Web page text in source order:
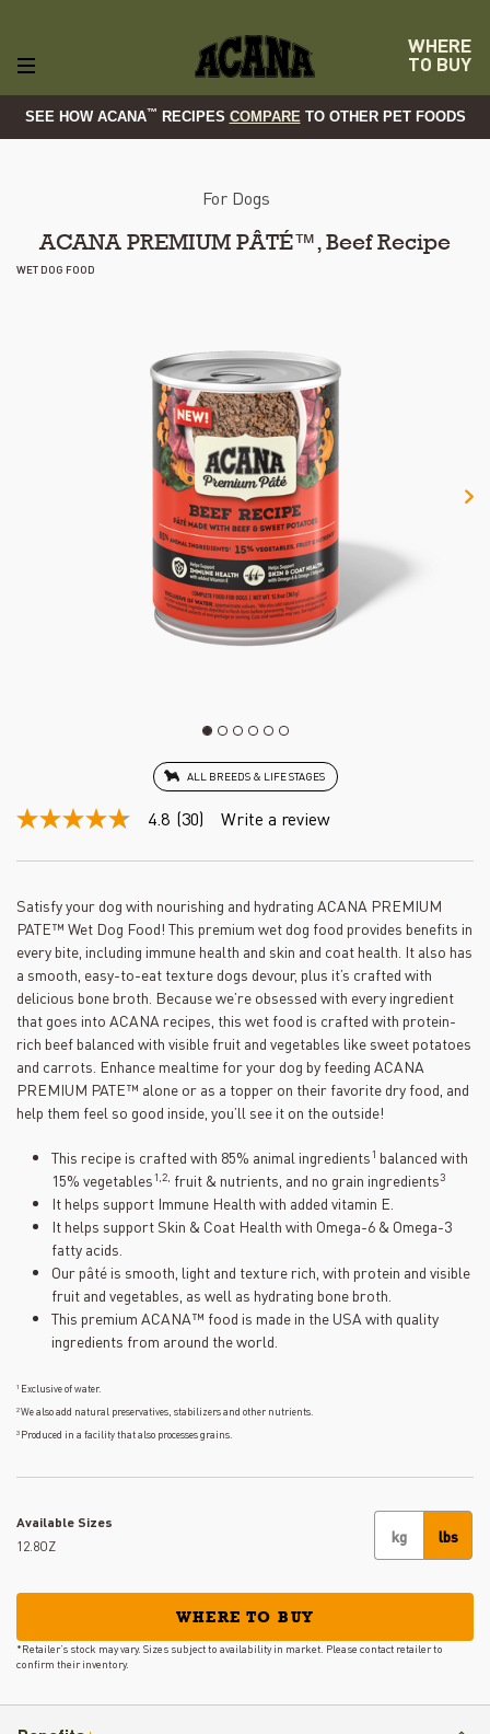
WHERE
TO BUY
SEE HOW ACANA™ RECIPES COMPARE TO OTHER PET FOODS
For Dogs
ACANA PREMIUM PÂTÉ™, Beef Recipe
WET DOG FOOD
ALL BREEDS & LIFE STAGES
4.8
of
stars,
average
rating
value.
Read
30
Reviews.
Same
page
link.
4.8 (30) Write a review
Satisfy your dog with nourishing and hydrating ACANA PREMIUM
PATE™ Wet Dog Food! This premium wet dog food provides benefits in
every bite, including immune health and skin and coat health. It also has
a smooth, easy-to-eat texture dogs devour, plus it’s crafted with
delicious bone broth. Because we’re obsessed with every ingredient
that goes into ACANA recipes, this wet food is crafted with protein-
rich beef balanced with visible fruit and vegetables like sweet potatoes
and carrots. Enhance mealtime for your dog by feeding ACANA
PREMIUM PATE™ alone or as a topper on their favorite dry food, and
help them feel so good inside, you’ll see it on the outside!
This recipe is crafted with 85% animal ingredients1 balanced with
15% vegetables1,2, fruit & nutrients, and no grain ingredients3
It helps support Immune Health with added vitamin E.
It helps support Skin & Coat Health with Omega-6 & Omega-3
fatty acids.
Our pâté is smooth, light and texture rich, with protein and visible
fruit and vegetables, as well as hydrating bone broth.
This premium ACANA™ food is made in the USA with quality
ingredients from around the world.
1 Exclusive of water.
2We also add natural preservatives, stabilizers and other nutrients.
3 Produced in a facility that also processes grains.
Available Sizes
12.8OZ
kg lbs
WHERE TO BUY
*Retailer’s stock may vary. Sizes subject to availability in market. Please contact retailer to
confirm their inventory.